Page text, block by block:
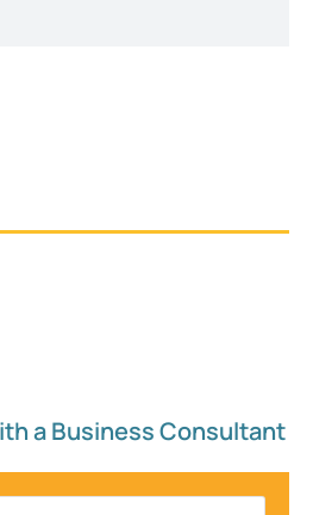
a Business Consultant​